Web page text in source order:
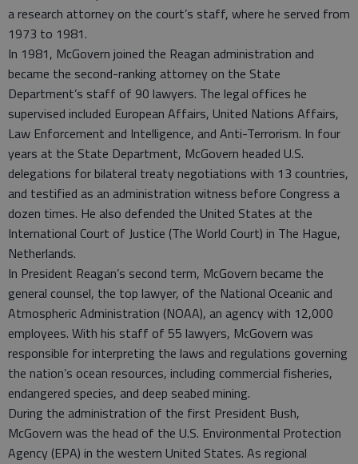
a research attorney on the court’s staff, where he served from
1973 to 1981.
In 1981, McGovern joined the Reagan administration and
became the second-ranking attorney on the State
Department’s staff of 90 lawyers. The legal offices he
supervised included European Affairs, United Nations Affairs,
Law Enforcement and Intelligence, and Anti-Terrorism. In four
years at the State Department, McGovern headed U.S.
delegations for bilateral treaty negotiations with 13 countries,
and testified as an administration witness before Congress a
dozen times. He also defended the United States at the
International Court of Justice (The World Court) in The Hague,
Netherlands.
In President Reagan’s second term, McGovern became the
general counsel, the top lawyer, of the National Oceanic and
Atmospheric Administration (NOAA), an agency with 12,000
employees. With his staff of 55 lawyers, McGovern was
responsible for interpreting the laws and regulations governing
the nation’s ocean resources, including commercial fisheries,
endangered species, and deep seabed mining.
During the administration of the first President Bush,
McGovern was the head of the U.S. Environmental Protection
Agency (EPA) in the western United States. As regional